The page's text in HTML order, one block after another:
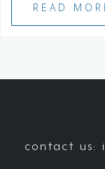
READ
contact us: